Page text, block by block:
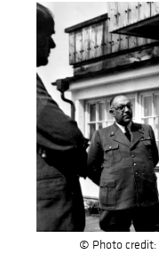
© Photo credit: